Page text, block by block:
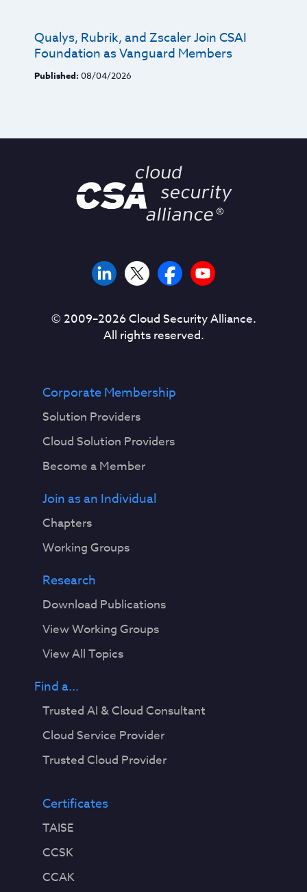
Qualys, Rubrik, and Zscaler Join CSAI
Foundation as Vanguard Members
Published: 08/04/2026
© 2009–2026Cloud Security Alliance.
All rights reserved.
Corporate Membership
Solution Providers
Cloud Solution Providers
Become a Member
Join as an Individual
Chapters
Working Groups
Research
Download Publications
View Working Groups
View All Topics
Find a...
Trusted AI & Cloud Consultant
Cloud Service Provider
Trusted Cloud Provider
Certificates
TAISE
CCSK
CCAK